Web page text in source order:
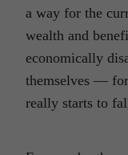
a way for the
wealth and
economically
themselves —
really starts to